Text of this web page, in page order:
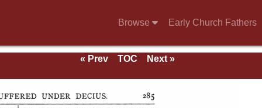
Browse Early Church Fathers
« Prev TOC Next »